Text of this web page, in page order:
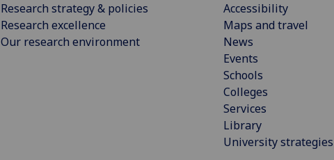
Research strategy & policies
Research excellence
Our research environment
Accessibility
Maps and travel
News
Events
Schools
Colleges
Services
Library
University strategies